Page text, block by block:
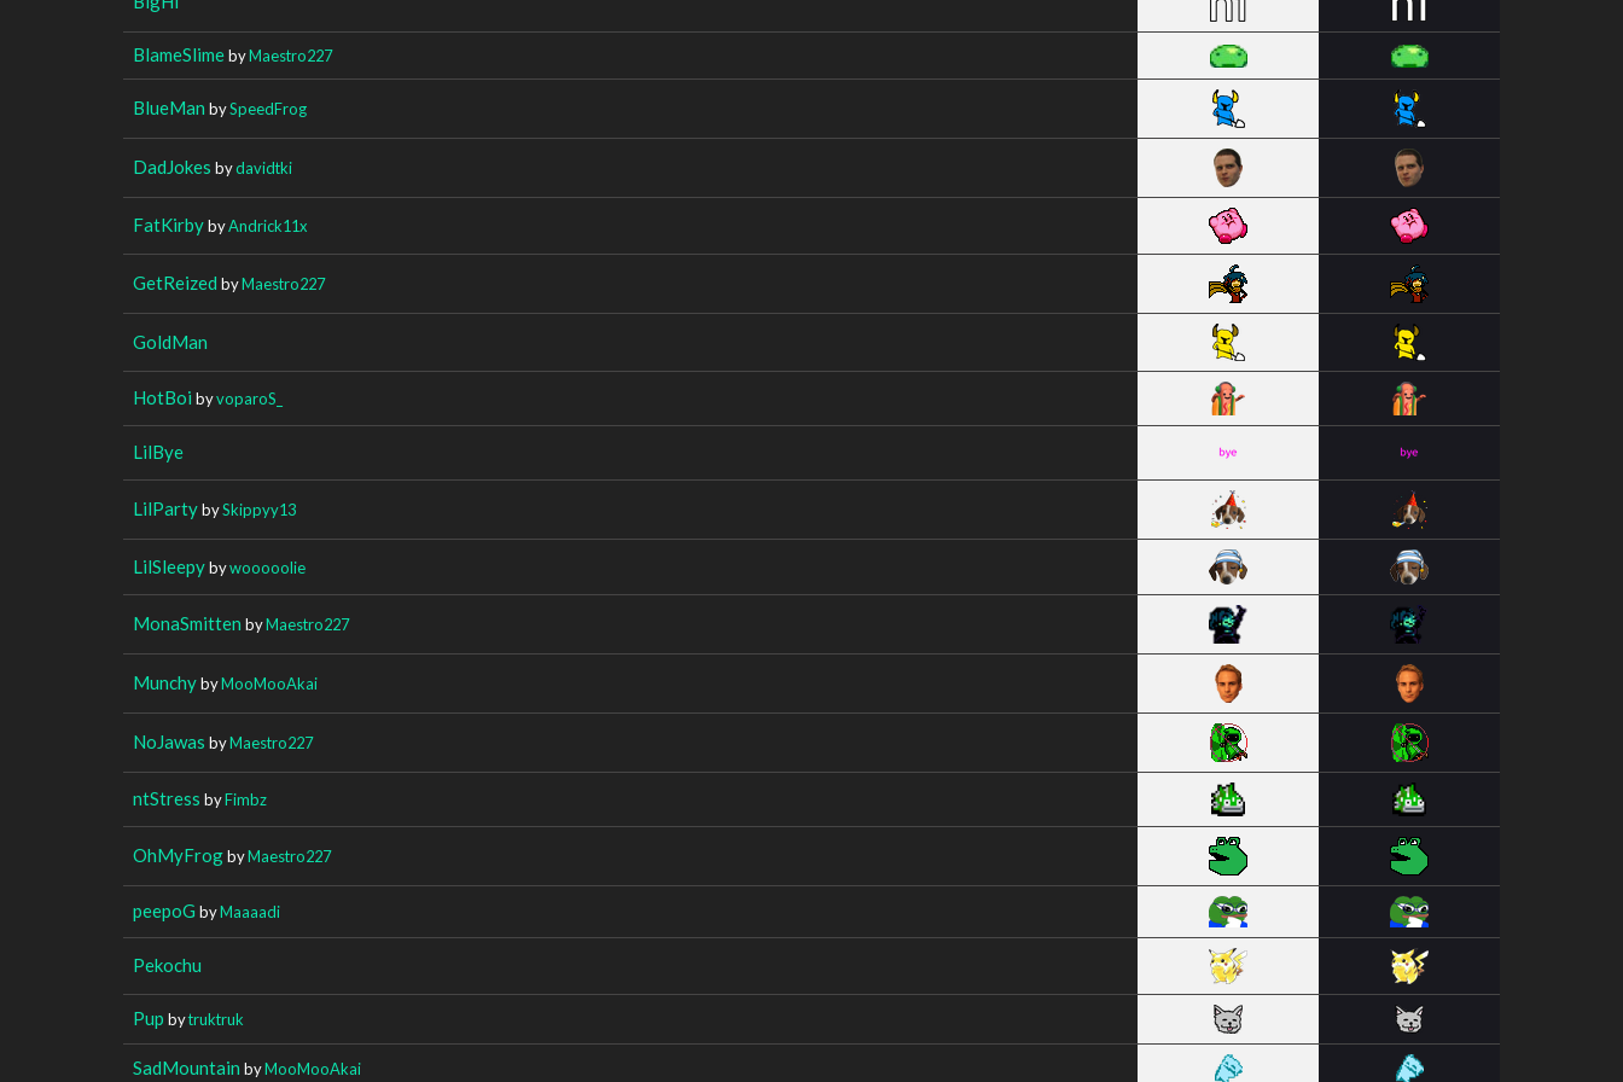
BlameSlimebyMaestro227
BlueMan bySpeedFrog
DadJokes bydavidtki
FatKirbybyAndrick11x
GetReized byMaestro227
GoldMan
HotBoi byvoparoS_
LilBye
LilPartybySkippyy13
LilSleepybywooooolie
MonaSmitten byMaestro227
MunchybyMooMooAkai
NoJawas byMaestro227
ntStress byFimbz
OhMyFrogbyMaestro227
peepoG byMaaaadi
Pekochu
Pup bytruktruk
SadMountain byMooMooAkai